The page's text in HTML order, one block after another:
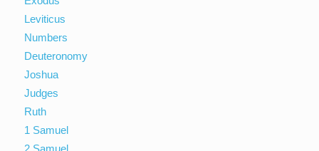
Leviticus
Numbers
Deuteronomy
Joshua
Judges
Ruth
1 Samuel